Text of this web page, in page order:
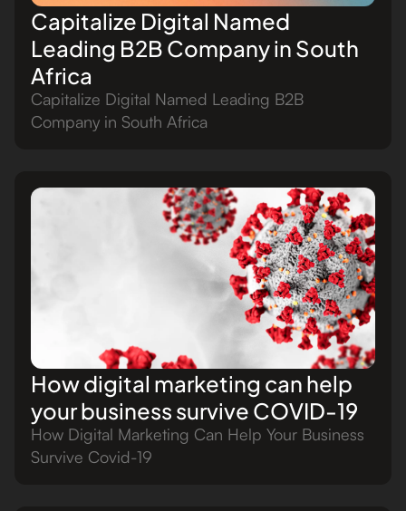
Capitalize Digital Named
Leading B2B Company in South
Africa
Capitalize Digital Named Leading B2B
Company in South Africa
How digital marketing can help
your business survive COVID-19
How Digital Marketing Can Help Your Business
Survive Covid-19